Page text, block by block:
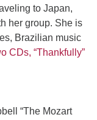
to Japan,
her group. She is
Brazilian music
CDs, “Thankfully”
“The Mozart